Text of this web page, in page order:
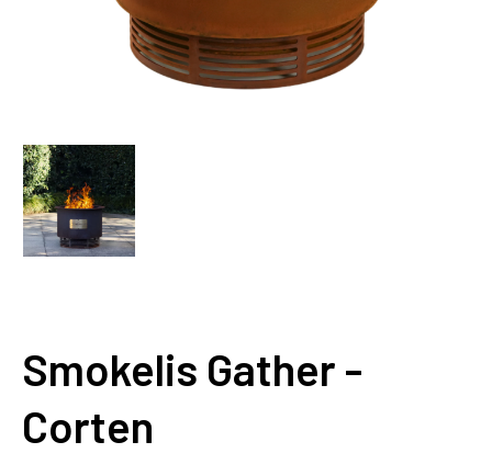
Smokelis Gather -
Corten